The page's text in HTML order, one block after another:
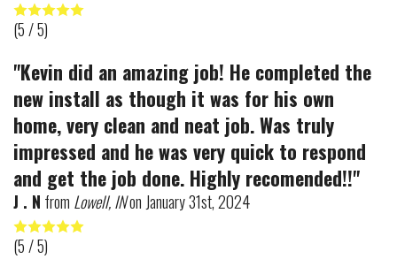
(5/ 5)
"Kevin did an amazing job! He completed the
new install as though it was for his own
home, very clean and neat job. Was truly
impressed and he was very quick to respond
and get the job done. Highly recomended!!"
J . N from Lowell, INon January 31st, 2024
(5/ 5)